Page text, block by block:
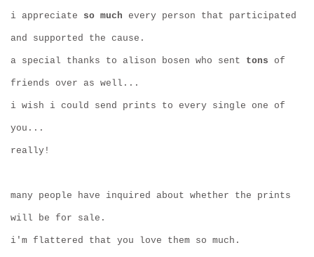
i appreciate so much every person that participated
and supported the cause.
a special thanks to alison bosen who sent tons of
friends over as well...
i wish i could send prints to every single one of
you...
really!
many people have inquired about whether the prints
will be for sale.
i'm flattered that you love them so much.